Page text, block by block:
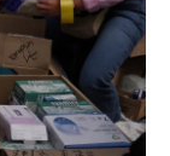
r
I
n